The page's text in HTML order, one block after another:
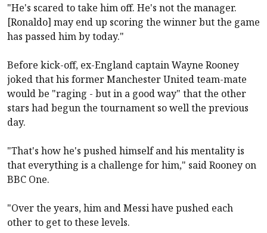
"He's scared to take him off. He's not the manager.
[Ronaldo] may end up scoring the winner but the game
has passed him by today."
Before kick-off, ex-England captain Wayne Rooney
joked that his former Manchester United team-mate
would be "raging - but in a good way" that the other
stars had begun the tournament so well the previous
day.
"That's how he's pushed himself and his mentality is
that everything is a challenge for him," said Rooney on
BBC One.
"Over the years, him and Messi have pushed each
other to get to these levels.